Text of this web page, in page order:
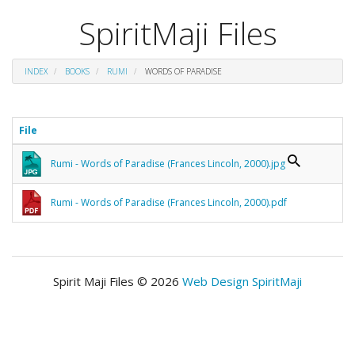
SpiritMaji Files
INDEX BOOKS RUMI WORDS OF PARADISE
File
Rumi - Words of Paradise (Frances Lincoln, 2000).jpg
Rumi - Words of Paradise (Frances Lincoln, 2000).pdf
Spirit Maji Files © 2026 Web Design SpiritMaji